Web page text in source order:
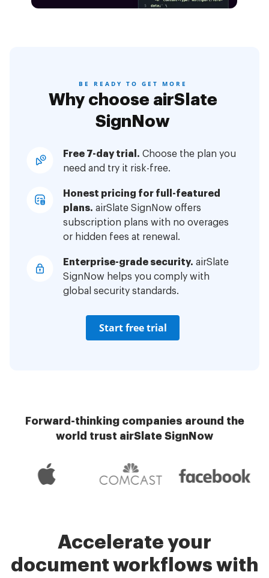
BE READY TO GET MORE
Why choose airSlate
SignNow
Free 7-day trial. Choose the plan you
need and try it risk-free.
Honest pricing for full-featured
plans. airSlate SignNow offers
subscription plans with no overages
or hidden fees at renewal.
Enterprise-grade security. airSlate
SignNow helps you comply with
global security standards.
Start free trial
Forward-thinking companies around the
world trust airSlate SignNow
Accelerate your
document workflows with